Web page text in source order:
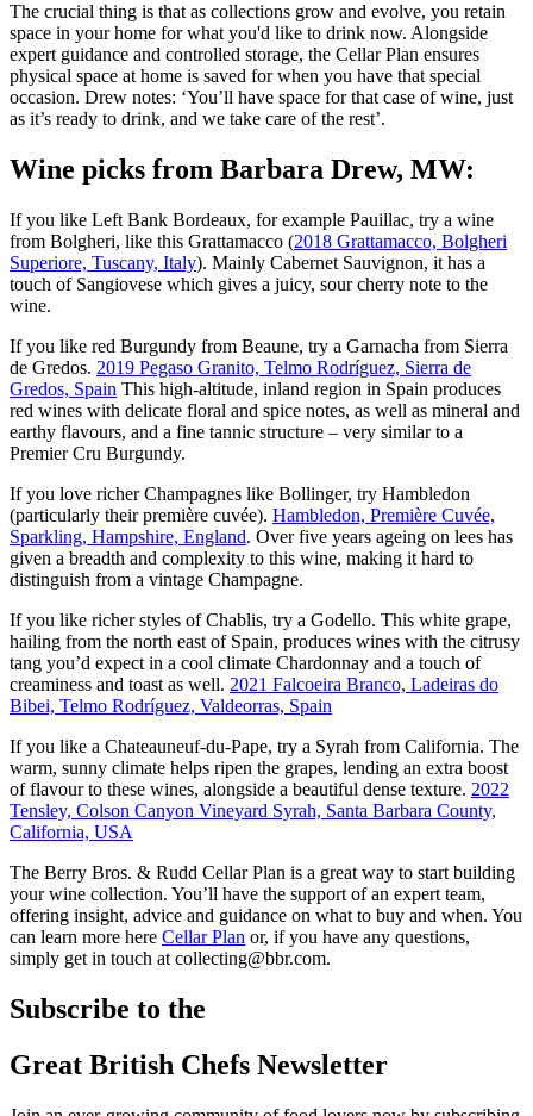
The crucial thing is that as collections grow and evolve, you retain
space in your home for what you'd like to drink now. Alongside
expert guidance and controlled storage, the Cellar Plan ensures
physical space at home is saved for when you have that special
occasion. Drew notes: ‘You’ll have space for that case of wine, just
as it’s ready to drink, and we take care of the rest’.
Wine picks from Barbara Drew, MW:
If you like Left Bank Bordeaux, for example Pauillac, try a wine
from Bolgheri, like this Grattamacco (2018 Grattamacco, Bolgheri
Superiore, Tuscany, Italy). Mainly Cabernet Sauvignon, it has a
touch of Sangiovese which gives a juicy, sour cherry note to the
wine.
If you like red Burgundy from Beaune, try a Garnacha from Sierra
de Gredos. 2019 Pegaso Granito, Telmo Rodríguez, Sierra de
Gredos, Spain This high-altitude, inland region in Spain produces
red wines with delicate floral and spice notes, as well as mineral and
earthy flavours, and a fine tannic structure – very similar to a
Premier Cru Burgundy.
If you love richer Champagnes like Bollinger, try Hambledon
(particularly their première cuvée). Hambledon, Première Cuvée,
Sparkling, Hampshire, England. Over five years ageing on lees has
given a breadth and complexity to this wine, making it hard to
distinguish from a vintage Champagne.
If you like richer styles of Chablis, try a Godello. This white grape,
hailing from the north east of Spain, produces wines with the citrusy
tang you’d expect in a cool climate Chardonnay and a touch of
creaminess and toast as well. 2021 Falcoeira Branco, Ladeiras do
Bibei, Telmo Rodríguez, Valdeorras, Spain
If you like a Chateauneuf-du-Pape, try a Syrah from California. The
warm, sunny climate helps ripen the grapes, lending an extra boost
of flavour to these wines, alongside a beautiful dense texture. 2022
Tensley, Colson Canyon Vineyard Syrah, Santa Barbara County,
California, USA
The Berry Bros. & Rudd Cellar Plan is a great way to start building
your wine collection. You’ll have the support of an expert team,
offering insight, advice and guidance on what to buy and when. You
can learn more here Cellar Plan or, if you have any questions,
simply get in touch at collecting@bbr.com.
Subscribe to the
Great British Chefs Newsletter